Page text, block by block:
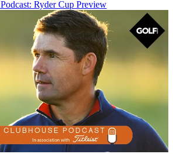
Podcast: Ryder Cup Preview